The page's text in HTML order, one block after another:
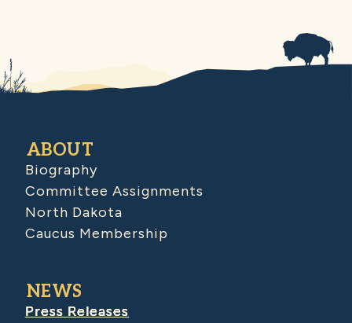
ABOUT
Biography
Committee Assignments
North Dakota
Caucus Membership
NEWS
Press Releases